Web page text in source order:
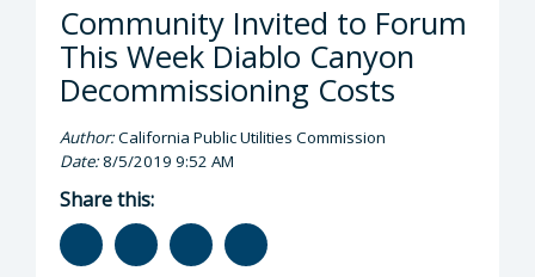
Community Invited to Forum
This Week Diablo Canyon
Decommissioning Costs
Author:California Public Utilities Commission
Date:8/5/2019 9:52 AM
Share this: